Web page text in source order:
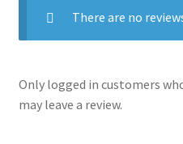
There are no
Only logged in customers
may leave a review.